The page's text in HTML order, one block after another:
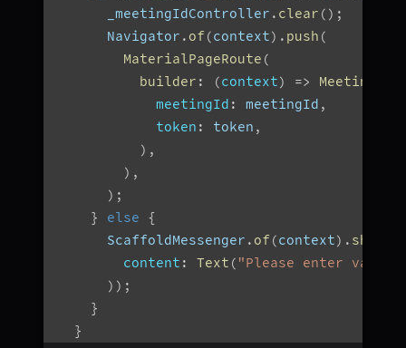
      _meetingIdController
. clear ( ) ;
      Navigator
. of (context) . push (
MaterialPageRoute (
builder : (context) =>
meetingId : meetingId ,
token : token ,
) ,
) ,
) ;
}
else
{
      ScaffoldMessenger
. of (context) .
content : Text ( "Please enter valid
) ) ;
}
}